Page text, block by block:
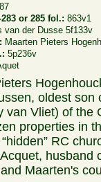
283 or 285 fol.:863v1
van der Dusse 5f133v
Maarten Pieters
5p236v
oldest son
van Vliet) of the
properties in
RC
husband
Maarten's